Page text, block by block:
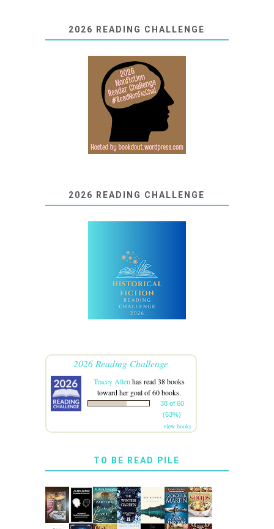
2026 READING CHALLENGE
2026 READING CHALLENGE
2026 Reading Challenge
Tracey Allenhas read 38 books
toward her goal of 60 books.
38 of 60
(63%)
view books
TO BE READ PILE